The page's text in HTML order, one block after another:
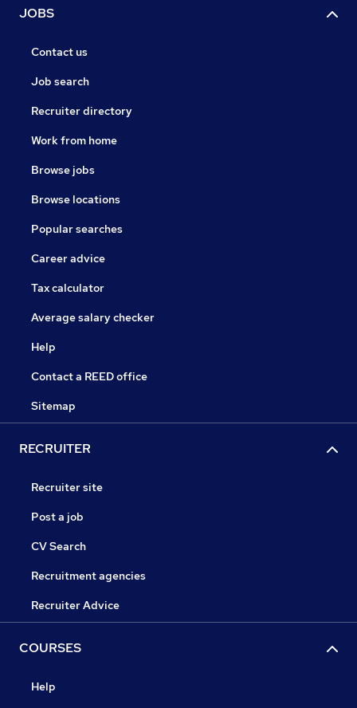
JOBS
Contact us
Job search
Recruiter directory
Work from home
Browse jobs
Browse locations
Popular searches
Career advice
Tax calculator
Average salary checker
Help
Contact a REED office
Sitemap
RECRUITER
Recruiter site
Post a job
CV Search
Recruitment agencies
Recruiter Advice
COURSES
Help